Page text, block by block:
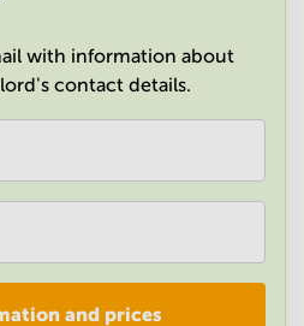
with information about
contact details.
and prices